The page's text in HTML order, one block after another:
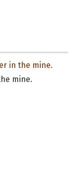
mine.